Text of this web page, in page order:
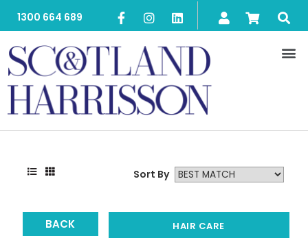
1300 664 689
Sort By
BACK HAIR CARE